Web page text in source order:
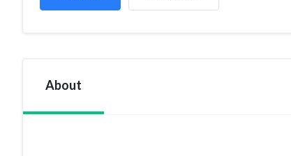
About